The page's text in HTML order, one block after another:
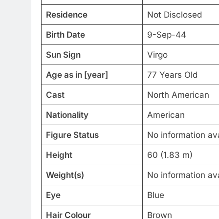
Residence Not Disclosed
Birth Date 9-Sep-44
Sun Sign Virgo
Age as in [year] 77 Years Old
Cast North American
Nationality American
Figure Status No information
Height 60 (1.83 m)
Weight(s) No information
Eye Blue
Hair Colour Brown